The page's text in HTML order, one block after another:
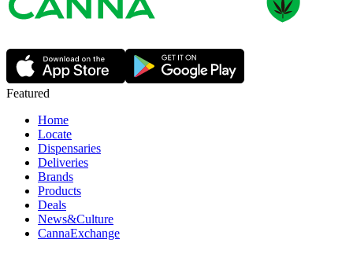
Featured
Home
Locate
Dispensaries
Deliveries
Brands
Products
Deals
News&Culture
CannaExchange